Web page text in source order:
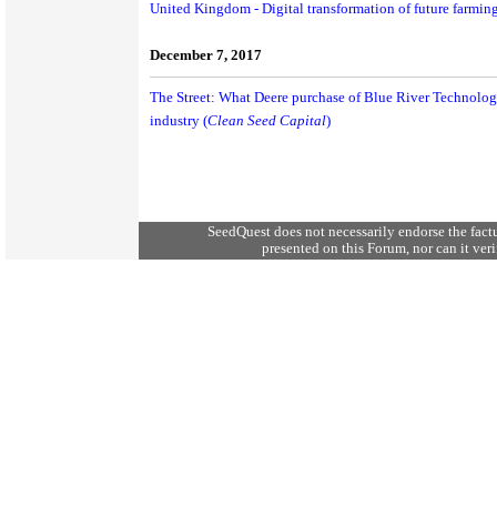
United Kingdom - Digital transformation of future
December 7, 2017
The Street: What Deere purchase of Blue River
industry (Clean Seed Capital)
SeedQuest does not necessarily endorse the
presented on this Forum, nor can it